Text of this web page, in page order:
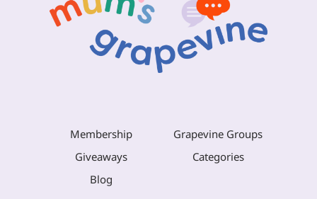
Membership
Grapevine Groups
Giveaways
Categories
Blog